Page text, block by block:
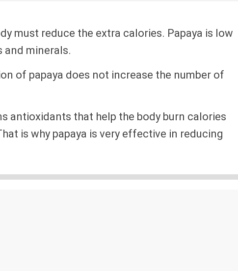
must reduce the extra calories. Papaya is low
and minerals.
of papaya does not increase the number of
antioxidants that help the body burn calories
is why papaya is very effective in reducing